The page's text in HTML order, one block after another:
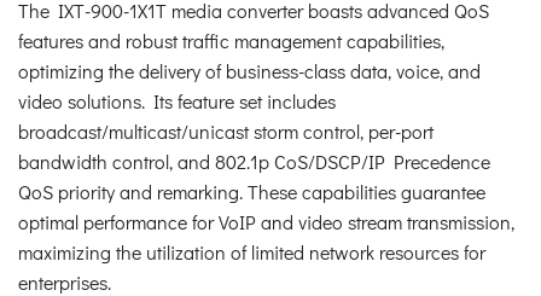
The IXT-900-1X1T media converter boasts advanced QoS
features and robust traffic management capabilities,
optimizing the delivery of business-class data, voice, and
video solutions. Its feature set includes
broadcast/multicast/unicast storm control, per-port
bandwidth control, and 802.1p CoS/DSCP/IP Precedence
QoS priority and remarking. These capabilities guarantee
optimal performance for VoIP and video stream transmission,
maximizing the utilization of limited network resources for
enterprises.